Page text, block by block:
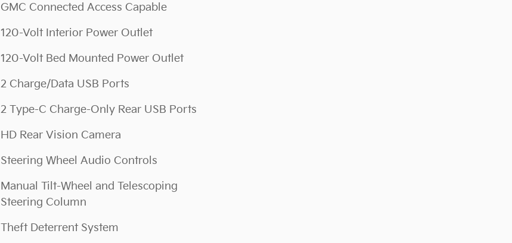
GMC Connected Access Capable
120-Volt Interior Power Outlet
120-Volt Bed Mounted Power Outlet
2 Charge/Data USB Ports
2 Type-C Charge-Only Rear USB Ports
HD Rear Vision Camera
Steering Wheel Audio Controls
Manual Tilt-Wheel and Telescoping
Steering Column
Theft Deterrent System